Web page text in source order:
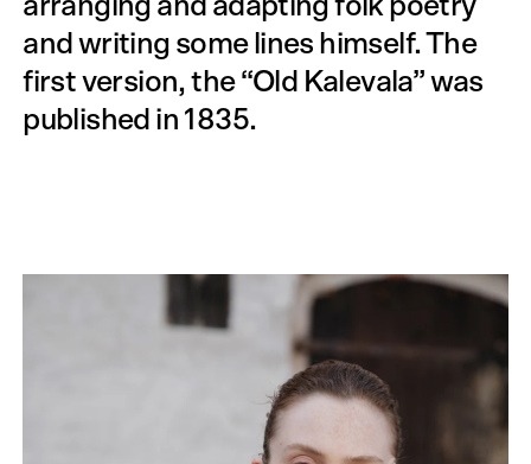
arranging and adapting folk poetry
and writing some lines himself. The
first version, the “Old Kalevala” was
published in 1835.